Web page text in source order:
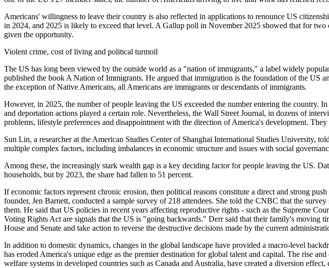
Americans' willingness to leave their country is also reflected in applications to renounce US
in 2024, and 2025 is likely to exceed that level. A Gallup poll in November 2025 showed that for
given the opportunity.
Violent crime, cost of living and political turmoil
The US has long been viewed by the outside world as a "nation of immigrants," a label widely
published the book A Nation of Immigrants. He argued that immigration is the foundation of the
the exception of Native Americans, all Americans are immigrants or descendants of immigrants.
However, in 2025, the number of people leaving the US exceeded the number entering the country.
and deportation actions played a certain role. Nevertheless, the Wall Street Journal, in dozens of
problems, lifestyle preferences and disappointment with the direction of America's development.
Sun Lin, a researcher at the American Studies Center of Shanghai International Studies University,
multiple complex factors, including imbalances in economic structure and issues with social
Among these, the increasingly stark wealth gap is a key deciding factor for people leaving the US.
households, but by 2023, the share had fallen to 51 percent.
If economic factors represent chronic erosion, then political reasons constitute a direct and strong
founder, Jen Barnett, conducted a sample survey of 218 attendees. She told the CNBC that the
them. He said that US policies in recent years affecting reproductive rights - such as the Supreme
Voting Rights Act are signals that the US is "going backwards." Derr said that their family's moving
House and Senate and take action to reverse the destructive decisions made by the current
In addition to domestic dynamics, changes in the global landscape have provided a macro-level
has eroded America's unique edge as the premier destination for global talent and capital. The rise
welfare systems in developed countries such as Canada and Australia, have created a diversion